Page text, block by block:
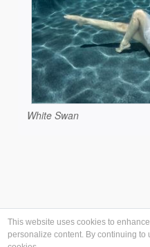
White Swan
This website uses cookies to
personalize content. By continuing to